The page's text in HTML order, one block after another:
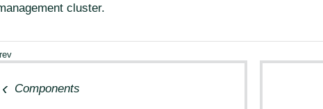
cluster.
Components